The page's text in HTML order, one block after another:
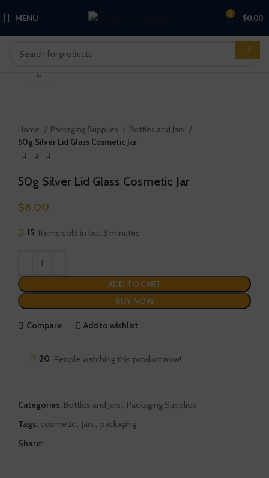
MENU 0 $0.00
Home Packaging Supplies
Bottles and Jars
50g Silver Lid Glass Cosmetic Jar
50g Silver Lid Glass Cosmetic Jar
$8.00
15 Items sold in last 3 minutes
ADD TO CART
BUY NOW
Compare Add to wishlist
20 People watching this product now!
Categories: Bottles and Jars
Packaging Supplies
Tags: cosmetic jars
packaging
Share: